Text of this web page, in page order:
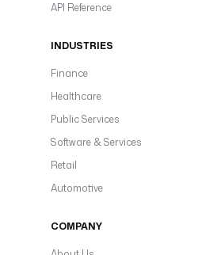
API Reference
INDUSTRIES
Finance
Healthcare
Public Services
Software & Services
Retail
Automotive
COMPANY